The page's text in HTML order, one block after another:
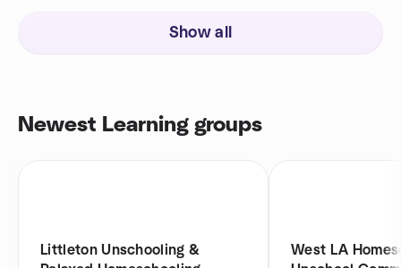
Show all
Newest Learning groups
Littleton Unschooling &
West LA